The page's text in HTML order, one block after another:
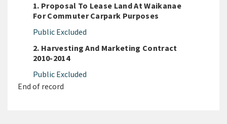
1. Proposal To Lease Land At Waikanae
For Commuter Carpark Purposes
Public Excluded
2. Harvesting And Marketing Contract
2010-2014
Public Excluded
End of record